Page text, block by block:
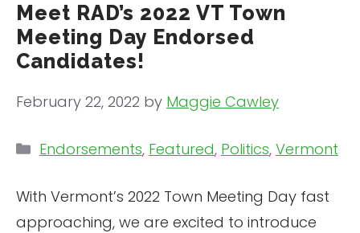
Meet RAD’s 2022 VT Town
Meeting Day Endorsed
Candidates!
February 22, 2022 by Maggie Cawley
With Vermont’s 2022 Town Meeting Day fast
approaching, we are excited to introduce
Categories
Endorsements, Featured, Politics, Vermont